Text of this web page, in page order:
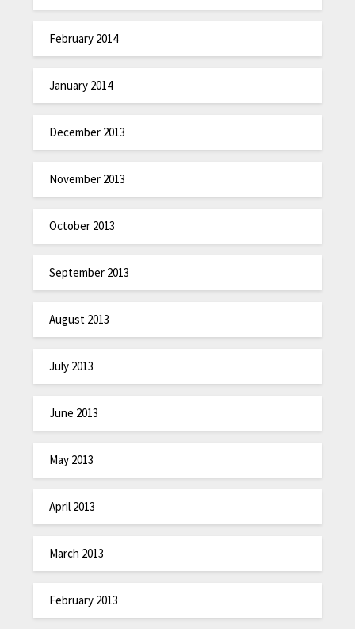
February 2014
January 2014
December 2013
November 2013
October 2013
September 2013
August 2013
July 2013
June 2013
May 2013
April 2013
March 2013
February 2013